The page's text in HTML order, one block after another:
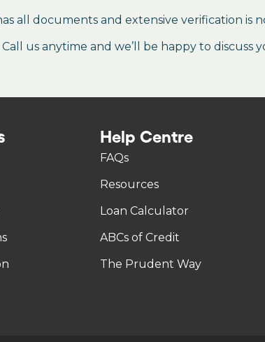
all documents and extensive verification is
us anytime and we’ll be happy to discuss
Help Centre
FAQs
Resources
Loan Calculator
ABCs of Credit
The Prudent Way